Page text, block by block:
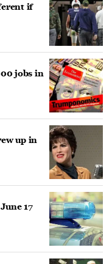
if
jobs in
up in
17